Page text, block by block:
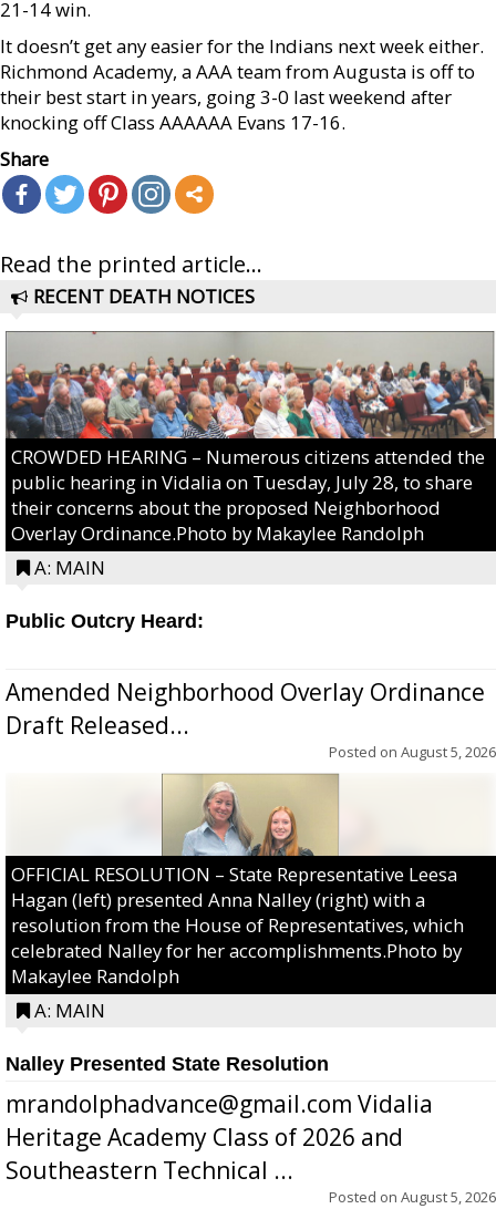
21-14 win.
It doesn’t get any easier for the Indians next week either.
Richmond Academy, a AAA team from Augusta is off to
their best start in years, going 3-0 last weekend after
knocking off Class AAAAAA Evans 17-16.
Share
Read the printed article...
RECENT DEATH NOTICES
CROWDED HEARING – Numerous citizens attended the
public hearing in Vidalia on Tuesday, July 28, to share
their concerns about the proposed Neighborhood
Overlay Ordinance.Photo by Makaylee Randolph
A: MAIN
Public Outcry Heard:
Amended Neighborhood Overlay Ordinance
Draft Released...
Posted on August 5, 2026
OFFICIAL RESOLUTION – State Representative Leesa
Hagan (left) presented Anna Nalley (right) with a
resolution from the House of Representatives, which
celebrated Nalley for her accomplishments.Photo by
Makaylee Randolph
A: MAIN
Nalley Presented State Resolution
mrandolphadvance@gmail.com Vidalia
Heritage Academy Class of 2026 and
Southeastern Technical ...
Posted on August 5, 2026